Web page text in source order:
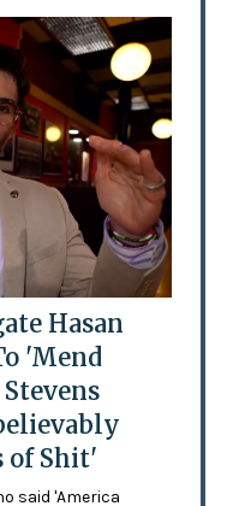
Hasan
'Mend
of Shit'
said 'America